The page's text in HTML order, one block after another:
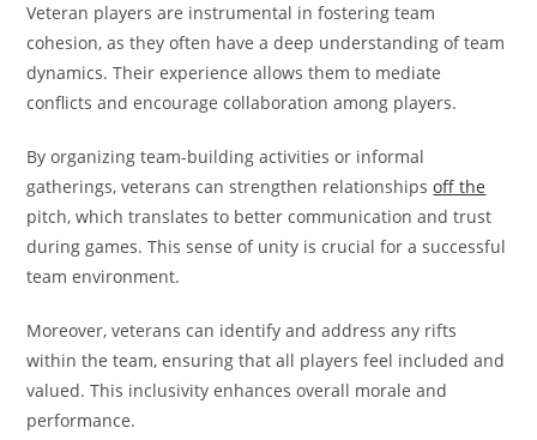
Veteran players are instrumental in fostering team
cohesion, as they often have a deep understanding of team
dynamics. Their experience allows them to mediate
conflicts and encourage collaboration among players.
By organizing team-building activities or informal
gatherings, veterans can strengthen relationshipsoff the
pitch, which translates to better communication and trust
during games. This sense of unity is crucial for a successful
team environment.
Moreover, veterans can identify and address any rifts
within the team, ensuring that all players feel included and
valued. This inclusivity enhances overall morale and
performance.